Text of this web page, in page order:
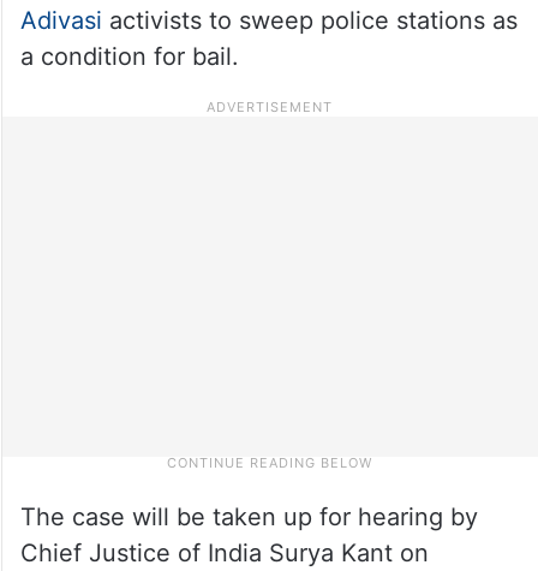
Adivasi activists to sweep police stations as
a condition for bail.
The case will be taken up for hearing by
Chief Justice of India Surya Kant on